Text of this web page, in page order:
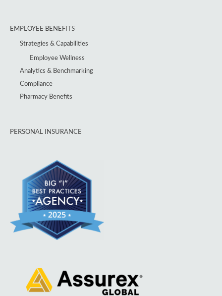
EMPLOYEE BENEFITS
Strategies & Capabilities
Employee Wellness
Analytics & Benchmarking
Compliance
Pharmacy Benefits
PERSONAL INSURANCE